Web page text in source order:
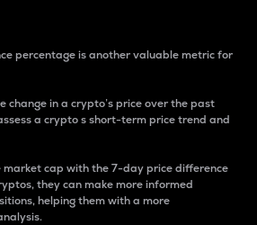
percentage is another valuable metric for
change in a crypto’s price over the past
a crypto s short-term price trend and
market cap with the 7-day price difference
they can make more informed
helping them with a more